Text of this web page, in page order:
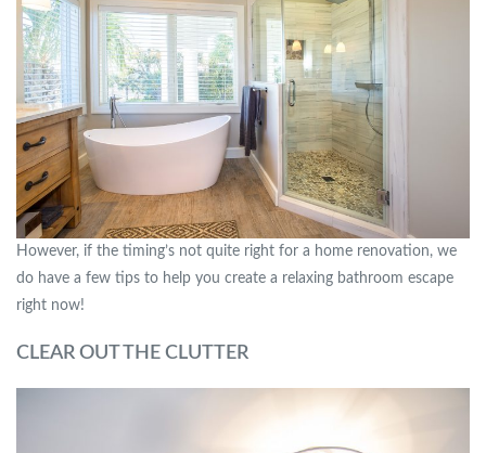
However, if the timing’s not quite right for a home renovation, we
do have a few tips to help you create a relaxing bathroom escape
right now!
CLEAR OUT THE CLUTTER